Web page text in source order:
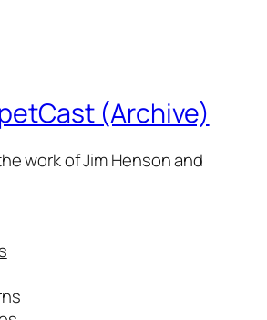
(Archive)
work of Jim Henson and